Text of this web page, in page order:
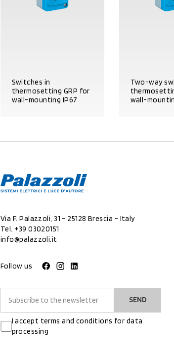
Switches in
thermosetting GRP for
wall-mounting IP67
Two-way
wall-
Via F. Palazzoli, 31 - 25128 Brescia - Italy
Tel. +39 03020151
info@palazzoli.it
Follow us
SEND
I accept terms and conditions for data
processing